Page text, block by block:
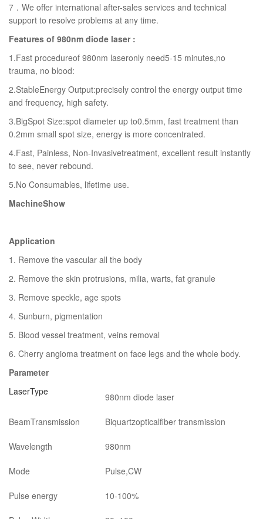
7．We offer international after-sales services and technical
support to resolve problems at any time.
Features of 980nm diode laser :
1.Fast procedureof 980nm laseronly need5-15 minutes,no
trauma, no blood:
2.StableEnergy Output:precisely control the energy output time
and frequency, high safety.
3.BigSpot Size:spot diameter up to0.5mm, fast treatment than
0.2mm small spot size, energy is more concentrated.
4.Fast, Painless, Non-Invasivetreatment, excellent result instantly
to see, never rebound.
5.No Consumables, lifetime use.
MachineShow
Application
1. Remove the vascular all the body
2. Remove the skin protrusions, milia, warts, fat granule
3. Remove speckle, age spots
4. Sunburn, pigmentation
5. Blood vessel treatment, veins removal
6. Cherry angioma treatment on face legs and the whole body.
Parameter
LaserType
980nm diode laser
BeamTransmission Biquartzopticalfiber transmission
Wavelength 980nm
Mode Pulse,CW
Pulse energy 10-100%